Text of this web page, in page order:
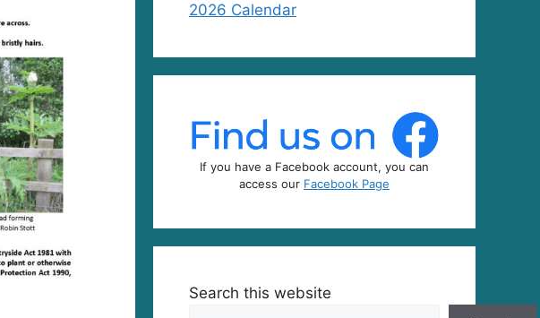
2026 Calendar
If you have a Facebook account, you can
access our Facebook Page
Search this website